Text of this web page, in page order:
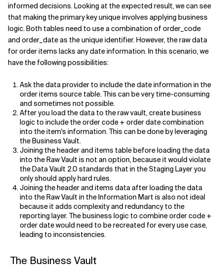
informed decisions. Looking at the expected result, we can see
that making the primary key unique involves applying business
logic. Both tables need to use a combination of order_code
and order_date as the unique identifier. However, the raw data
for order items lacks any date information. In this scenario, we
have the following possibilities:
Ask the data provider to include the date information in the
order items source table. This can be very time-consuming
and sometimes not possible.
After you load the data to the raw vault, create business
logic to include the order code + order date combination
into the item's information. This can be done by leveraging
the Business Vault.
Joining the header and items table before loading the data
into the Raw Vault is not an option, because it would violate
the Data Vault 2.0 standards that in the Staging Layer you
only should apply hard rules.
Joining the header and items data after loading the data
into the Raw Vault in the Information Mart is also not ideal
because it adds complexity and redundancy to the
reporting layer. The business logic to combine order code +
order date would need to be recreated for every use case,
leading to inconsistencies.
The Business Vault